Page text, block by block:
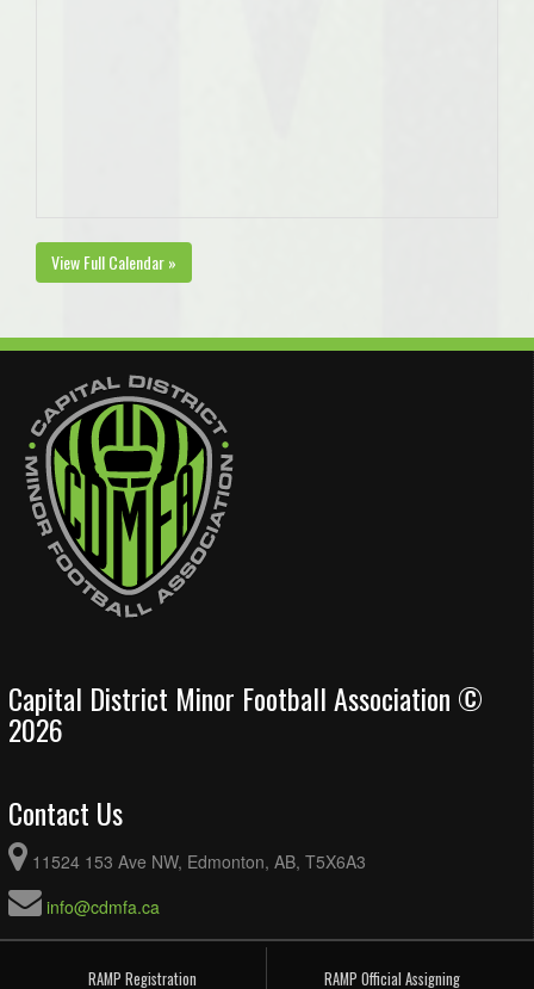
View Full Calendar »
Capital District Minor Football Association ©
2026
Contact Us
11524 153 Ave NW, Edmonton, AB, T5X6A3
info@cdmfa.ca
RAMP Registration RAMP Official Assigning